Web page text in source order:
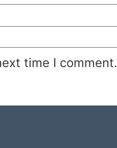
time I comment.